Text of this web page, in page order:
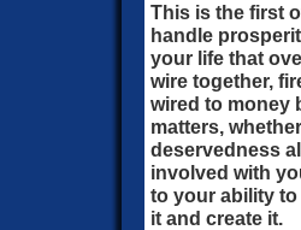
This is the first
handle
your life that
wire together,
wired to money
matters,
deservedness
involved with
to your ability
it and create it.